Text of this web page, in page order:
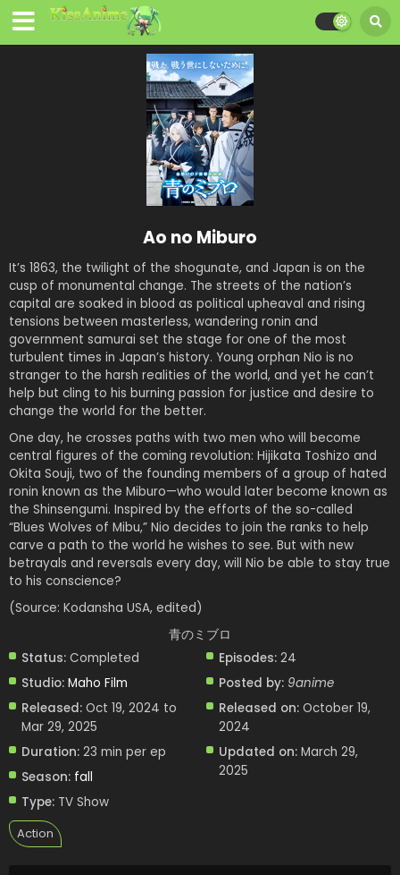
Ao no Miburo
It’s 1863, the twilight of the shogunate, and Japan is on the
cusp of monumental change. The streets of the nation’s
capital are soaked in blood as political upheaval and rising
tensions between masterless, wandering ronin and
government samurai set the stage for one of the most
turbulent times in Japan’s history. Young orphan Nio is no
stranger to the harsh realities of the world, and yet he can’t
help but cling to his burning passion for justice and desire to
change the world for the better.
One day, he crosses paths with two men who will become
central figures of the coming revolution: Hijikata Toshizo and
Okita Souji, two of the founding members of a group of hated
ronin known as the Miburo—who would later become known as
the Shinsengumi. Inspired by the efforts of the so-called
“Blues Wolves of Mibu,” Nio decides to join the ranks to help
carve a path to the world he wishes to see. But with new
betrayals and reversals every day, will Nio be able to stay true
to his conscience?
(Source: Kodansha USA, edited)
青のミブロ
Status: Completed
Studio: Maho Film
Released: Oct 19, 2024 to
Mar 29, 2025
Duration: 23 min per ep
Season: fall
Type: TV Show
Episodes: 24
Posted by: 9anime
Released on: October 19,
2024
Updated on: March 29,
2025
Action